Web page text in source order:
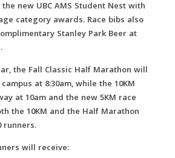
new UBC AMS Student Nest with
category awards. Race bibs also
Stanley Park Beer at
the Fall Classic Half Marathon will
at 8:30am, while the 10KM
at 10am and the new 5KM race
the 10KM and the Half Marathon
runners.
will receive: